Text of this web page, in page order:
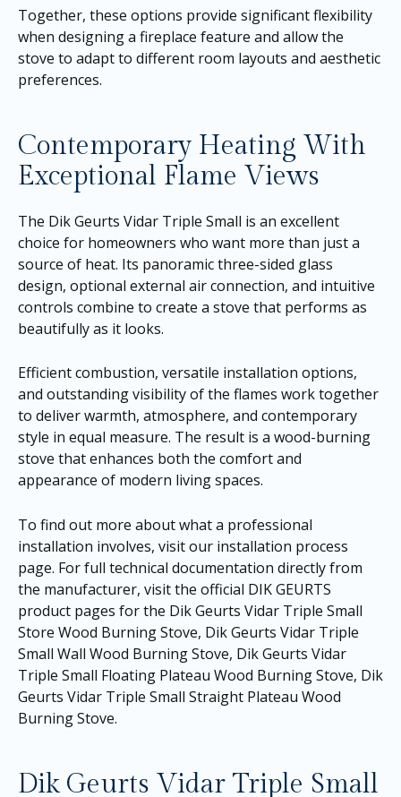
Together, these options provide significant flexibility
when designing a fireplace feature and allow the
stove to adapt to different room layouts and aesthetic
preferences.
Contemporary Heating With
Exceptional Flame Views
The Dik Geurts Vidar Triple Small is an excellent
choice for homeowners who want more than just a
source of heat. Its panoramic three-sided glass
design, optional external air connection, and intuitive
controls combine to create a stove that performs as
beautifully as it looks.
Efficient combustion, versatile installation options,
and outstanding visibility of the flames work together
to deliver warmth, atmosphere, and contemporary
style in equal measure. The result is a wood-burning
stove that enhances both the comfort and
appearance of modern living spaces.
To find out more about what a professional
installation involves, visit our installation process
page. For full technical documentation directly from
the manufacturer, visit the official DIK GEURTS
product pages for the Dik Geurts Vidar Triple Small
Store Wood Burning Stove, Dik Geurts Vidar Triple
Small Wall Wood Burning Stove, Dik Geurts Vidar
Triple Small Floating Plateau Wood Burning Stove, Dik
Geurts Vidar Triple Small Straight Plateau Wood
Burning Stove.
Dik Geurts Vidar Triple Small